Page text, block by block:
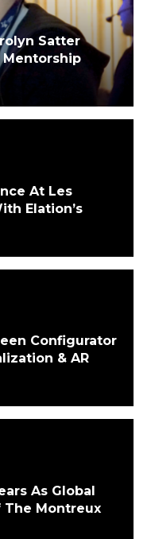
Satter
At Les
Elation’s
Configurator
& AR
As Global
The Montreux